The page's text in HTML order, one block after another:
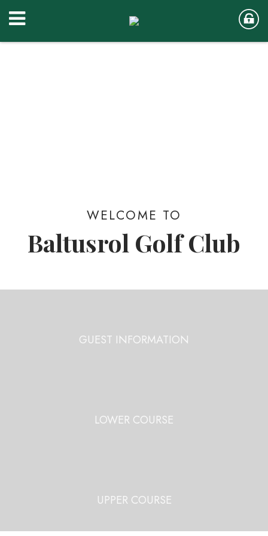
WELCOME TO
Baltusrol Golf Club
GUEST INFORMATION
LOWER COURSE
UPPER COURSE